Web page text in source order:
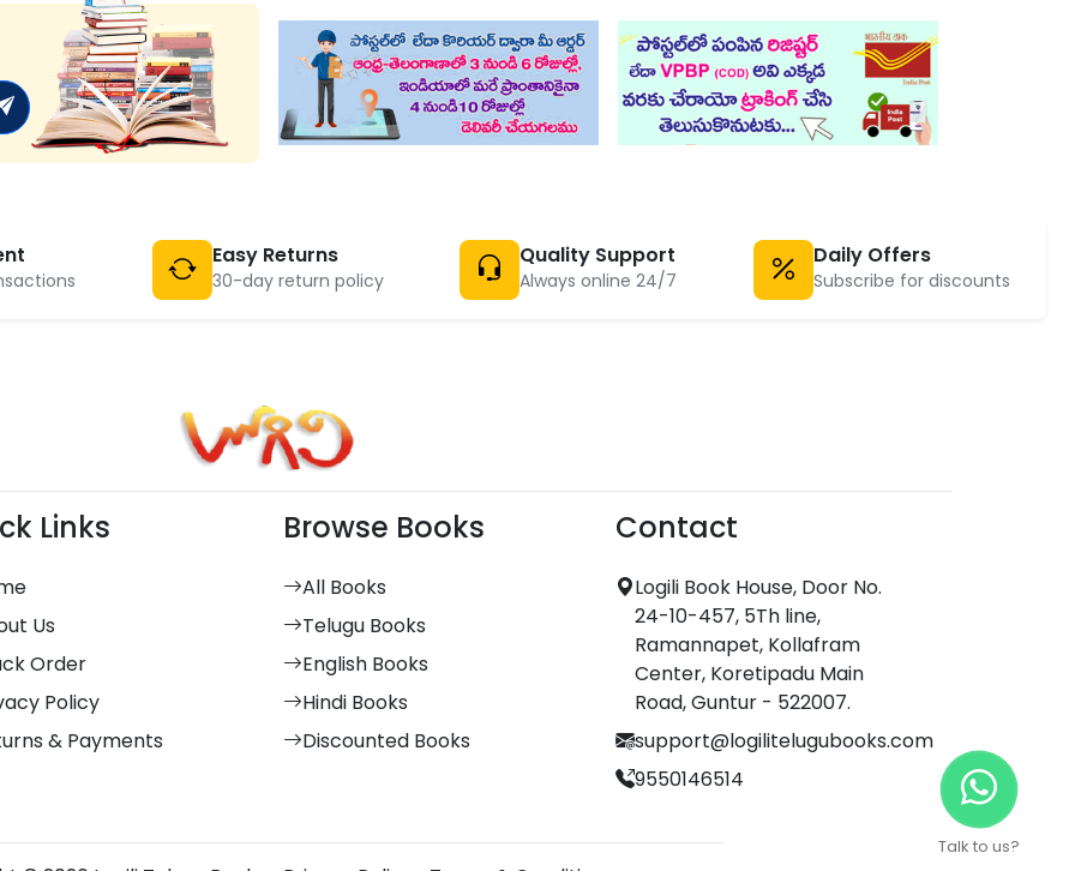
Easy Returns
30-day return policy
Quality Support
Always online 24/7
Daily Offers
Subscribe for discounts
Talk to us?
Links
Us
Order
Policy
& Payments
Browse Books
All Books
Telugu Books
English Books
Hindi Books
Discounted Books
Contact
Logili Book House, Door No.
24-10-457, 5Th line,
Ramannapet, Kollafram
Center, Koretipadu Main
Road, Guntur - 522007.
support@logilitelugubooks.com
9550146514